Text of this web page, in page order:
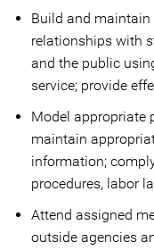
Build and
relationships with
and the public
service; provide
Model appropriate
maintain
information;
procedures, labor
Attend assigned
outside agencies